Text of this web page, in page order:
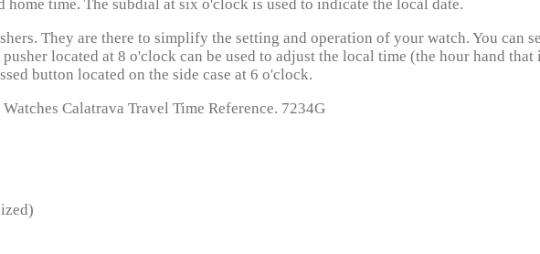
home time. The subdial at six o'clock is used to indicate the local date.
They are there to simplify the setting and operation of your watch. You can
pusher located at 8 o'clock can be used to adjust the local time (the hour hand
button located on the side case at 6 o'clock.
Calatrava Travel Time Reference. 7234G